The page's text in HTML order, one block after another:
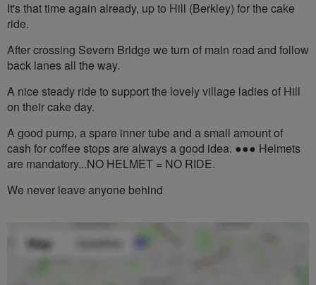
It's that time again already, up to Hill (Berkley) for the cake
ride.
After crossing Severn Bridge we turn of main road and follow
back lanes all the way.
A nice steady ride to support the lovely village ladies of Hill
on their cake day.
A good pump, a spare inner tube and a small amount of
cash for coffee stops are always a good idea. ●●● Helmets
are mandatory...NO HELMET = NO RIDE.
We never leave anyone behind